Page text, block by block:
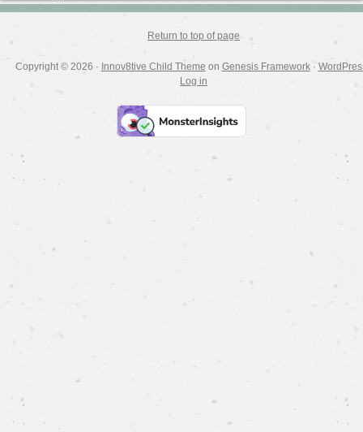
Return to top of page
Copyright © 2026 · Innov8tive Child Theme on Genesis Framework·
Log in